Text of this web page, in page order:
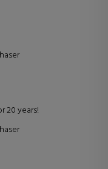
20 years!